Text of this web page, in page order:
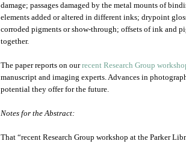
damage; passages damaged by the metal mounts of
elements added or altered in different inks; drypoint
corroded pigments or show-through; offsets of ink and
together.
The paper reports on ourrecent Research Group
manuscript and imaging experts. Advances in
potential they offer for the future.
Notes for the Abstract:
That “recent Research Group workshop at the Parker